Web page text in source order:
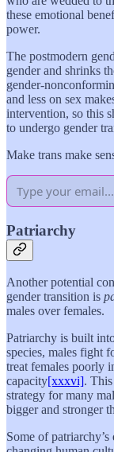
these emotional
power.
The postmodern
gender and shrinks
gender-
and less on sex
intervention, so this
to undergo gender
Make trans make
Patriarchy
Another potential
gender transition is
males over females.
Patriarchy is built
species, males fight
treat females poorly
capacity[xxxvi].
strategy for many
bigger and stronger
Some of